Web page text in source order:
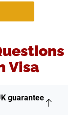
Visa
guarantee